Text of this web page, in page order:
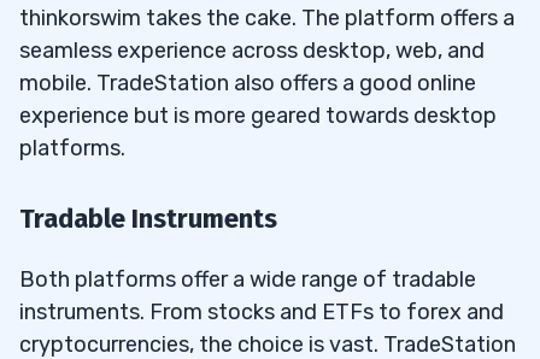
thinkorswim takes the cake. The platform offers a
seamless experience across desktop, web, and
mobile. TradeStation also offers a good online
experience but is more geared towards desktop
platforms.
Tradable Instruments
Both platforms offer a wide range of tradable
instruments. From stocks and ETFs to forex and
cryptocurrencies, the choice is vast. TradeStation